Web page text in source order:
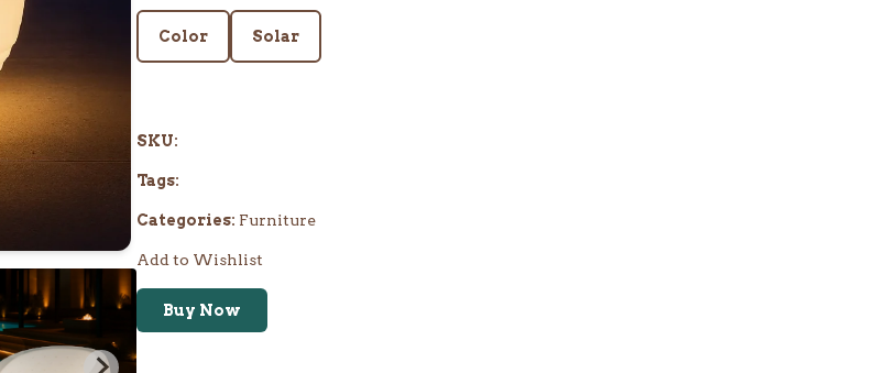
Color Solar
SKU:
Tags:
Categories: Furniture
Add to Wishlist
Buy Now